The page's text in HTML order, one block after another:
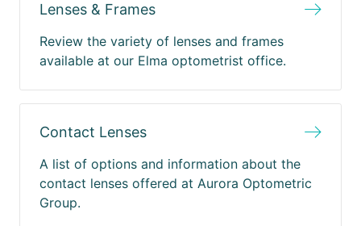
Lenses & Frames
Review the variety of lenses and frames
available at our Elma optometrist office.
Contact Lenses
A list of options and information about the
contact lenses offered at Aurora Optometric
Group.